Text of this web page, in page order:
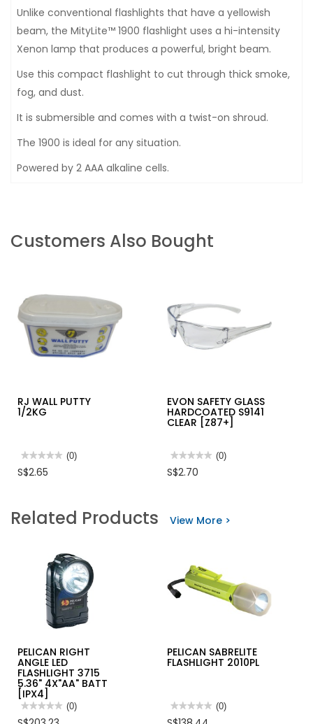
Unlike conventional flashlights that have a yellowish
beam, the MityLite™ 1900 flashlight uses a hi-intensity
Xenon lamp that produces a powerful, bright beam.
Use this compact flashlight to cut through thick smoke,
fog, and dust.
It is submersible and comes with a twist-on shroud.
The 1900 is ideal for any situation.
Powered by 2 AAA alkaline cells.
Customers Also Bought
RJ WALL PUTTY
1/2KG
★★★★★
★★★★★
rating
WALL
PUTTY
(0)
S$2.65
EVON SAFETY GLASS
HARDCOATED S9141
CLEAR [Z87+]
★★★★★
★★★★★
rating
GLASS
(0)
S$2.70
Related Products View More >
PELICAN RIGHT
ANGLE LED
FLASHLIGHT 3715
5.36" 4X"AA" BATT
[IPX4]
★★★★★
★★★★★ (0)
PELICAN SABRELITE
FLASHLIGHT 2010PL
★★★★★
★★★★★ (0)